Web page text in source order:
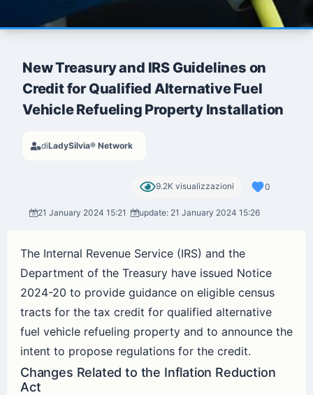
New Treasury and IRS Guidelines on
Credit for Qualified Alternative Fuel
Vehicle Refueling Property Installation
diLadySilvia® Network
9.2K visualizzazioni 0
21 January 2024 15:21 update: 21 January 2024 15:26
The Internal Revenue Service (IRS) and the
Department of the Treasury have issued Notice
2024-20 to provide guidance on eligible census
tracts for the tax credit for qualified alternative
fuel vehicle refueling property and to announce the
intent to propose regulations for the credit.
Changes Related to the Inflation Reduction
Act